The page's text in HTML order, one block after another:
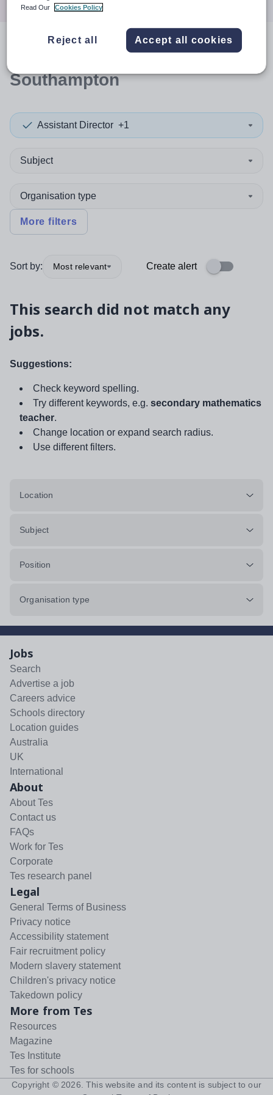
resultsin
Southampton
Assistant Director +1
Subject
Organisation type
More filters
Sort by: Most relevant Create alert
This search did not match any
jobs.
Suggestions:
Check keyword spelling.
Try different keywords, e.g. secondary mathematics
teacher.
Change location or expand search radius.
Use different filters.
Location
Subject
Position
Organisation type
Jobs
Search
Advertise a job
Careers advice
Schools directory
Location guides
Australia
UK
International
About
About Tes
Contact us
FAQs
Work for Tes
Corporate
Tes research panel
Legal
General Terms of Business
Privacy notice
Accessibility statement
Fair recruitment policy
Modern slavery statement
Children's privacy notice
Takedown policy
More from Tes
Resources
Magazine
Tes Institute
Tes for schools
Copyright © 2026 . This website and its content is subject to our
Read Our
Cookies Policy
Reject all Accept all cookies